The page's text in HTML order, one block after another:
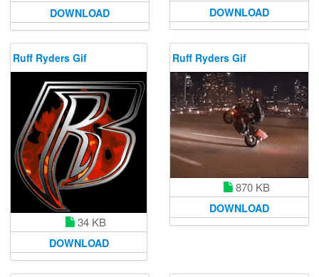
DOWNLOAD DOWNLOAD
Ruff Ryders Gif
34 KB
DOWNLOAD
Ruff Ryders Gif
870 KB
DOWNLOAD